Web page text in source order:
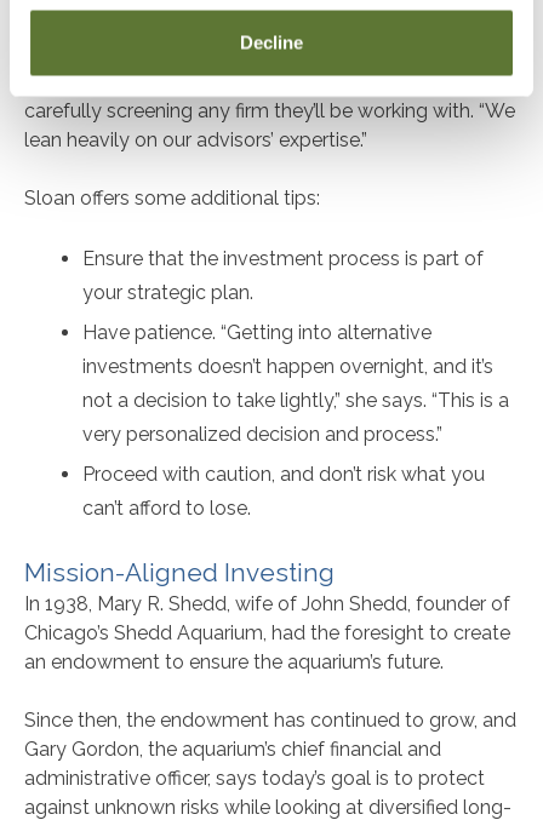
Decline
large banks. “We use a professional services firm to
guide us,” Sloan says, emphasizing the importance of
carefully screening any firm they’ll be working with. “We
lean heavily on our advisors’ expertise.”
Sloan offers some additional tips:
Ensure that the investment process is part of
your strategic plan.
Have patience. “Getting into alternative
investments doesn’t happen overnight, and it’s
not a decision to take lightly,” she says. “This is a
very personalized decision and process.”
Proceed with caution, and don’t risk what you
can’t afford to lose.
Mission-Aligned Investing
In 1938, Mary R. Shedd, wife of John Shedd, founder of
Chicago’s Shedd Aquarium, had the foresight to create
an endowment to ensure the aquarium’s future.
Since then, the endowment has continued to grow, and
Gary Gordon, the aquarium’s chief financial and
administrative officer, says today’s goal is to protect
against unknown risks while looking at diversified long-